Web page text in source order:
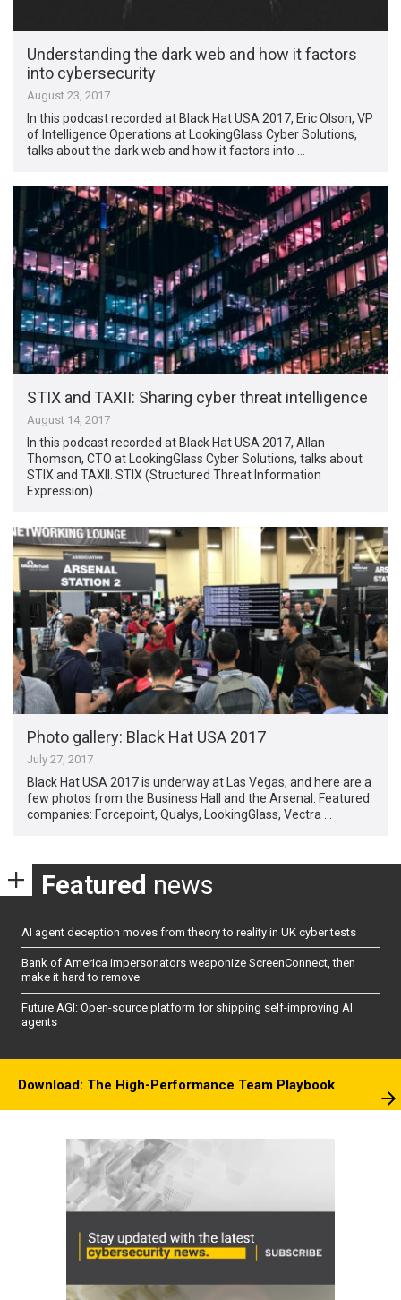
Understanding the dark web and how it factors
into cybersecurity
August 23, 2017
In this podcast recorded at Black Hat USA 2017, Eric Olson, VP
of Intelligence Operations at LookingGlass Cyber Solutions,
talks about the dark web and how it factors into …
STIX and TAXII: Sharing cyber threat intelligence
August 14, 2017
In this podcast recorded at Black Hat USA 2017, Allan
Thomson, CTO at LookingGlass Cyber Solutions, talks about
STIX and TAXII. STIX (Structured Threat Information
Expression) …
Photo gallery: Black Hat USA 2017
July 27, 2017
Black Hat USA 2017 is underway at Las Vegas, and here are a
few photos from the Business Hall and the Arsenal. Featured
companies: Forcepoint, Qualys, LookingGlass, Vectra …
Featured news
AI agent deception moves from theory to reality in UK cyber tests
Bank of America impersonators weaponize ScreenConnect, then
make it hard to remove
Future AGI: Open-source platform for shipping self-improving AI
agents
Download: The High-Performance Team Playbook